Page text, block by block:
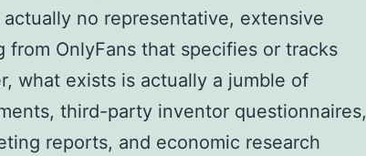
no representative, extensive
from OnlyFans that specifies or tracks
what exists is actually a jumble of
third-party inventor questionnaires,
reports, and economic research